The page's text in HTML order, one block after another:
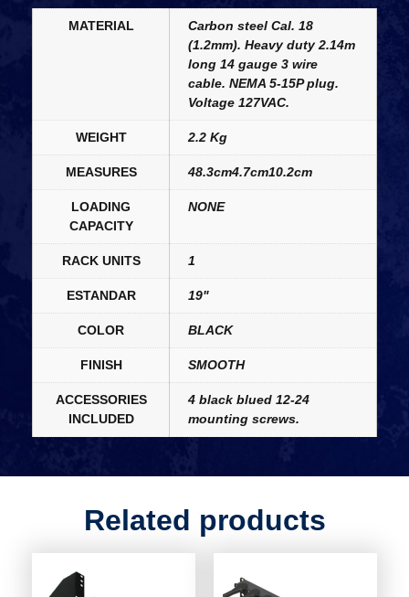
MATERIAL
Carbon steel Cal. 18
(1.2mm). Heavy duty 2.14m
long 14 gauge 3 wire
cable. NEMA 5-15P plug.
Voltage 127VAC.
WEIGHT 2.2 Kg
MEASURES 48.3cm4.7cm10.2cm
LOADING
CAPACITY
NONE
RACK UNITS 1
ESTANDAR 19"
COLOR BLACK
FINISH SMOOTH
ACCESSORIES
INCLUDED
4 black blued 12-24
mounting screws.
Related products